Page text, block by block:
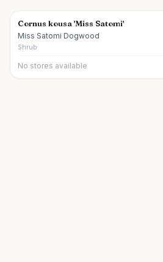
Cornus kousa 'Miss Satomi'
Miss Satomi Dogwood
Shrub
No stores available